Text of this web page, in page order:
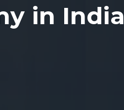
in India